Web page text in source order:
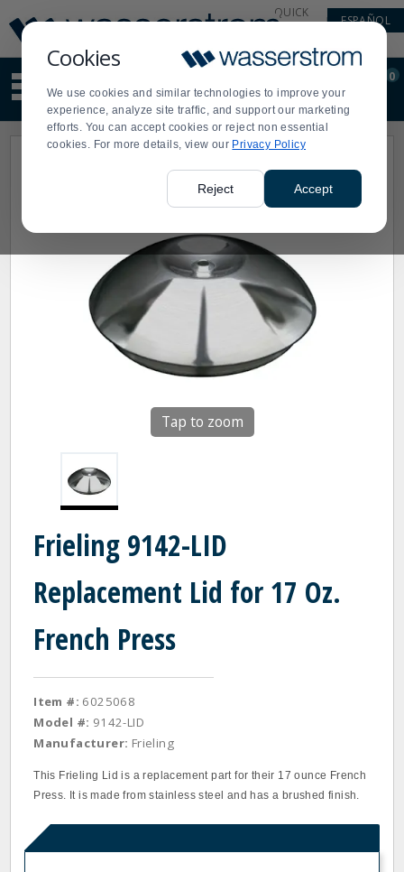
Cookies
We use cookies and similar technologies to improve your
experience, analyze site traffic, and support our marketing
efforts. You can accept cookies or reject non essential
cookies. For more details, view our Privacy Policy
Reject Accept
Update
Message
Order
Display
Updated
QUICK
ESPAÑOL
site
content
and
search
Order
0
Tap to zoom
Frieling 9142-LID
Replacement Lid for 17 Oz.
French Press
Item #: 6025068
Model #: 9142-LID
Manufacturer: Frieling
This Frieling Lid is a replacement part for their 17 ounce French
Press. It is made from stainless steel and has a brushed finish.